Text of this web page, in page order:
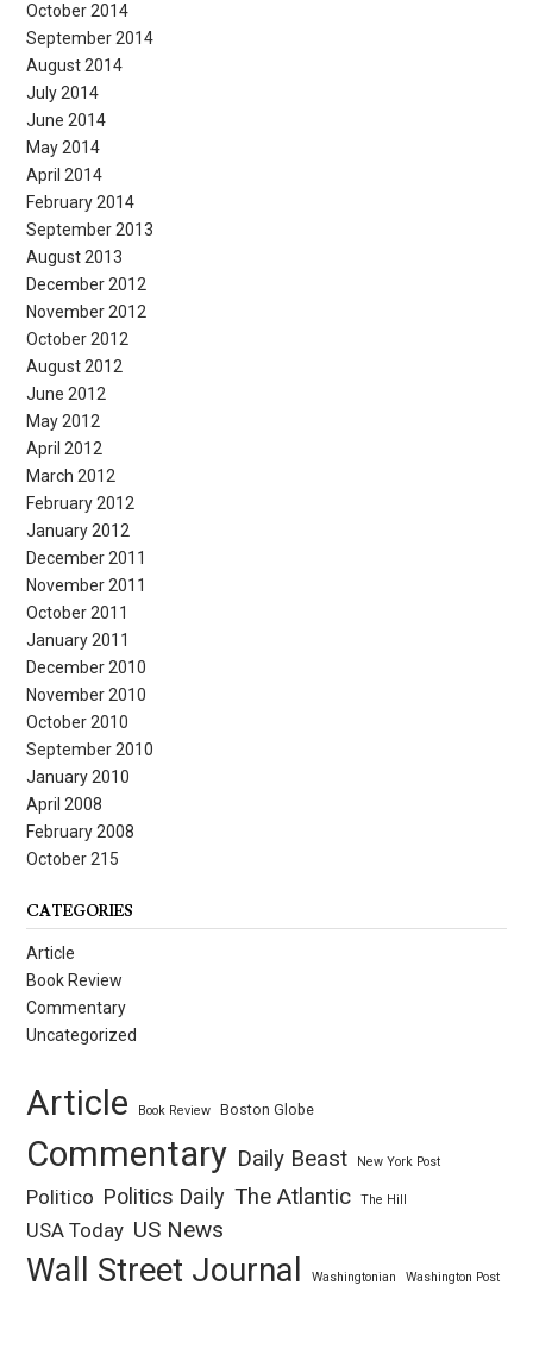
October 2014
September 2014
August 2014
July 2014
June 2014
May 2014
April 2014
February 2014
September 2013
August 2013
December 2012
November 2012
October 2012
August 2012
June 2012
May 2012
April 2012
March 2012
February 2012
January 2012
December 2011
November 2011
October 2011
January 2011
December 2010
November 2010
October 2010
September 2010
January 2010
April 2008
February 2008
October 215
CATEGORIES
Article
Book Review
Commentary
Uncategorized
Article Book Review Boston Globe
Commentary Daily Beast New York Post
Politico Politics Daily The Atlantic The Hill
USA Today US News
Wall Street Journal Washingtonian Washington Post